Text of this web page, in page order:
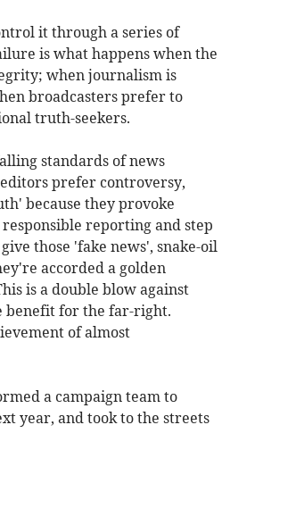
it through a series of
is what happens when the
when journalism is
broadcasters prefer to
truth-seekers.
standards of news
prefer controversy,
because they provoke
reporting and step
those 'fake news', snake-oil
accorded a golden
is a double blow against
benefit for the far-right.
of almost
a campaign team to
year, and took to the streets